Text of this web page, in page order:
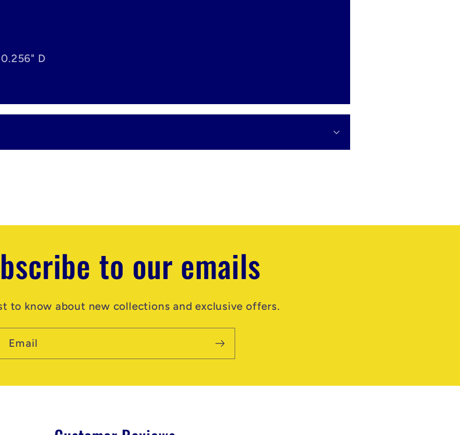
D
to our emails
to know about new collections and exclusive offers.
Email